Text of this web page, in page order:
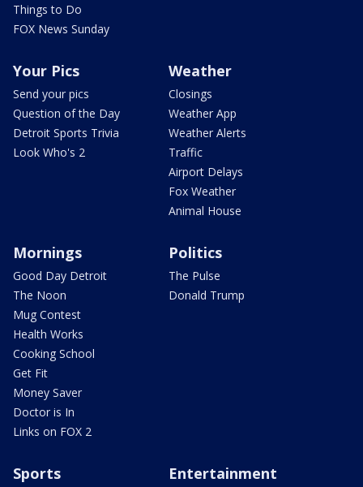
Things to Do
FOX News Sunday
Your Pics
Send your pics
Question of the Day
Detroit Sports Trivia
Look Who's 2
Weather
Closings
Weather App
Weather Alerts
Traffic
Airport Delays
Fox Weather
Animal House
Mornings
Good Day Detroit
The Noon
Mug Contest
Health Works
Cooking School
Get Fit
Money Saver
Doctor is In
Links on FOX 2
Politics
The Pulse
Donald Trump
Sports Entertainment